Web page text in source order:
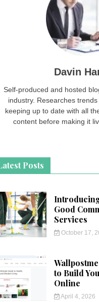
Davin
Self-produced and hosted
industry. Researches
keeping up to date with all
content before making it
Posts
Good
Services
October 17,
to Build
Online
April 4, 2026